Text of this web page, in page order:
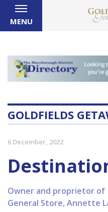
MENU
GOLDFIELDS
6 December, 2022
Owner and proprietor
General Store, Annette